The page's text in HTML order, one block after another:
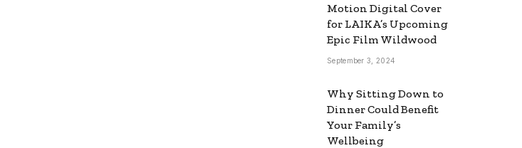
Motion Digital Cover
for LAIKA’s Upcoming
Epic Film Wildwood
September 3, 2024
Why Sitting Down to
Dinner Could Benefit
Your Family’s
Wellbeing